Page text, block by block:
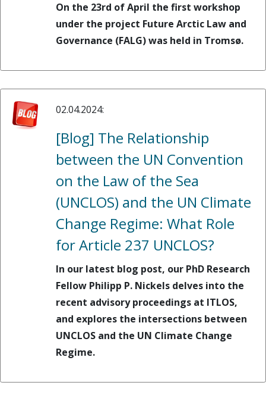
On the 23rd of April the first workshop
under the project Future Arctic Law and
Governance (FALG) was held in Tromsø.
02.04.2024:
[Blog] The Relationship
between the UN Convention
on the Law of the Sea
(UNCLOS) and the UN Climate
Change Regime: What Role
for Article 237 UNCLOS?
In our latest blog post, our PhD Research
Fellow Philipp P. Nickels delves into the
recent advisory proceedings at ITLOS,
and explores the intersections between
UNCLOS and the UN Climate Change
Regime.